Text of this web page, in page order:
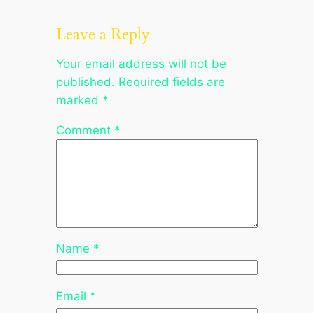
Leave a Reply
Your email address will not be
published. Required fields are
marked *
Comment *
Name *
Email *